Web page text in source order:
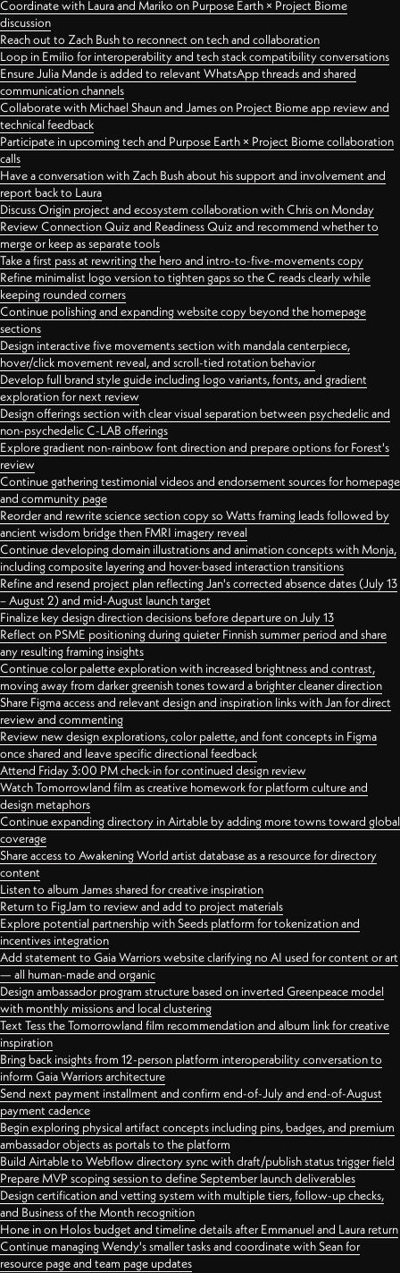
Coordinate with Laura and Mariko on Purpose Earth × Project Biome
discussion
Reach out to Zach Bush to reconnect on tech and collaboration
Loop in Emilio for interoperability and tech stack compatibility conversations
Ensure Julia Mande is added to relevant WhatsApp threads and shared
communication channels
Collaborate with Michael Shaun and James on Project Biome app review and
technical feedback
Participate in upcoming tech and Purpose Earth × Project Biome collaboration
calls
Have a conversation with Zach Bush about his support and involvement and
report back to Laura
Discuss Origin project and ecosystem collaboration with Chris on Monday
Review Connection Quiz and Readiness Quiz and recommend whether to
merge or keep as separate tools
Take a first pass at rewriting the hero and intro-to-five-movements copy
Refine minimalist logo version to tighten gaps so the C reads clearly while
keeping rounded corners
Continue polishing and expanding website copy beyond the homepage
sections
Design interactive five movements section with mandala centerpiece,
hover/click movement reveal, and scroll-tied rotation behavior
Develop full brand style guide including logo variants, fonts, and gradient
exploration for next review
Design offerings section with clear visual separation between psychedelic and
non-psychedelic C-LAB offerings
Explore gradient non-rainbow font direction and prepare options for Forest's
review
Continue gathering testimonial videos and endorsement sources for homepage
and community page
Reorder and rewrite science section copy so Watts framing leads followed by
ancient wisdom bridge then FMRI imagery reveal
Continue developing domain illustrations and animation concepts with Monja,
including composite layering and hover-based interaction transitions
Refine and resend project plan reflecting Jan's corrected absence dates (July 13
– August 2) and mid-August launch target
Finalize key design direction decisions before departure on July 13
Reflect on PSME positioning during quieter Finnish summer period and share
any resulting framing insights
Continue color palette exploration with increased brightness and contrast,
moving away from darker greenish tones toward a brighter cleaner direction
Share Figma access and relevant design and inspiration links with Jan for direct
review and commenting
Review new design explorations, color palette, and font concepts in Figma
once shared and leave specific directional feedback
Attend Friday 3:00 PM check-in for continued design review
Watch Tomorrowland film as creative homework for platform culture and
design metaphors
Continue expanding directory in Airtable by adding more towns toward global
coverage
Share access to Awakening World artist database as a resource for directory
content
Listen to album James shared for creative inspiration
Return to FigJam to review and add to project materials
Explore potential partnership with Seeds platform for tokenization and
incentives integration
Add statement to Gaia Warriors website clarifying no AI used for content or art
— all human-made and organic
Design ambassador program structure based on inverted Greenpeace model
with monthly missions and local clustering
Text Tess the Tomorrowland film recommendation and album link for creative
inspiration
Bring back insights from 12-person platform interoperability conversation to
inform Gaia Warriors architecture
Send next payment installment and confirm end-of-July and end-of-August
payment cadence
Begin exploring physical artifact concepts including pins, badges, and premium
ambassador objects as portals to the platform
Build Airtable to Webflow directory sync with draft/publish status trigger field
Prepare MVP scoping session to define September launch deliverables
Design certification and vetting system with multiple tiers, follow-up checks,
and Business of the Month recognition
Hone in on Holos budget and timeline details after Emmanuel and Laura return
Continue managing Wendy's smaller tasks and coordinate with Sean for
resource page and team page updates